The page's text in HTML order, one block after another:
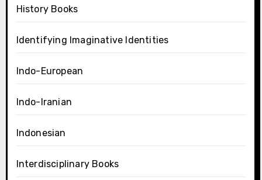
History Books
Identifying Imaginative Identities
Indo-European
Indo-Iranian
Indonesian
Interdisciplinary Books